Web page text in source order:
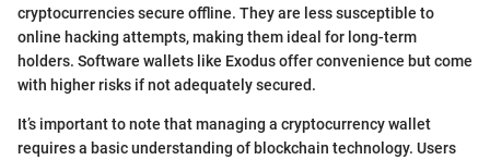
cryptocurrencies secure offline. They are less susceptible to
online hacking attempts, making them ideal for long-term
holders. Software wallets like Exodus offer convenience but come
with higher risks if not adequately secured.
It’s important to note that managing a cryptocurrency wallet
requires a basic understanding of blockchain technology. Users